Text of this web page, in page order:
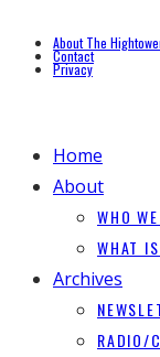
About The
Contact
Privacy
Home
About
WHO
WHAT
Archives
RADIO/